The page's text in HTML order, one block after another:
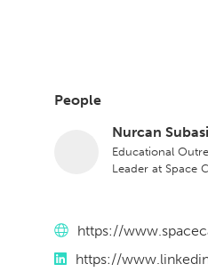
People
Nurcan Subasi
Educational
Leader at Space
Website
https://
LinkedIn
https://